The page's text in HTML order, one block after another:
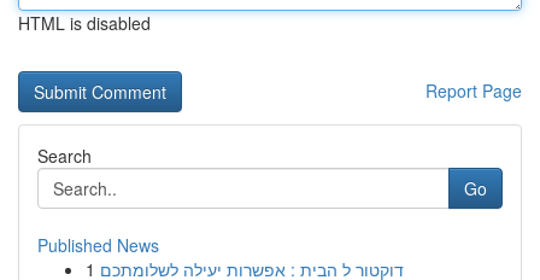
HTML is disabled
Report Page
Search
Go
Published News
1 דוקטור ל הבית : אפשרות יעילה לשלומתכם